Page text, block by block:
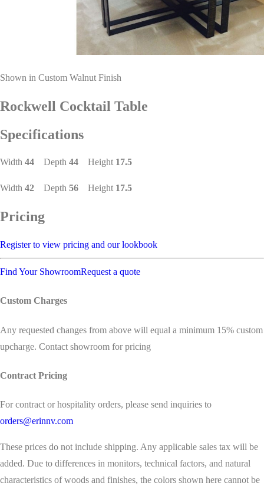
Shown in Custom Walnut Finish
Rockwell Cocktail Table
Specifications
Width 44 Depth 44 Height17.5
Width 42 Depth 56 Height17.5
Pricing
Register to view pricing and our lookbook
Find Your ShowroomRequest a quote
Custom Charges
Any requested changes from above will equal a minimum 15% custom
upcharge. Contact showroom for pricing
Contract Pricing
For contract or hospitality orders, please send inquiries to
orders@erinnv.com
These prices do not include shipping. Any applicable sales tax will be
added. Due to differences in monitors, technical factors, and natural
characteristics of woods and finishes, the colors shown here cannot be